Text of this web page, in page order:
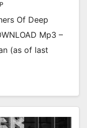
Of Deep
Mp3 –
(as of last